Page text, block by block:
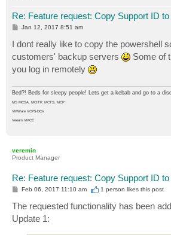
Re: Feature request: Copy Support ID
P
s
t
Jan 12, 2017 8:51 am
I dont really like to copy the powershell
customers' backup servers
Some of
you log in remotely
Bed?! Beds for sleepy people! Lets get a kebab and go to a
MS MCSA, MCITP, MCTS, MCP
VMWare VCP5-DCV
Veeam VMCE
veremin
Product Manager
Re: Feature request: Copy Support ID
P
s
t
Feb 06, 2017 11:10 am 1 person likesthis post
The requested functionality has been
Update 1: